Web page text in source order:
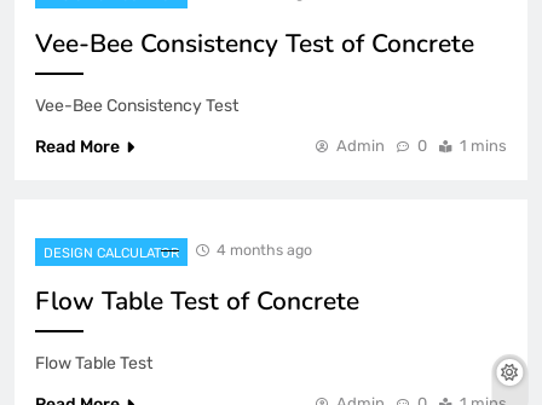
Vee-Bee Consistency Test of Concrete
Vee-Bee Consistency Test
Read More
Admin 0 1 mins
DESIGN CALCULATOR 4 months ago
Flow Table Test of Concrete
Flow Table Test